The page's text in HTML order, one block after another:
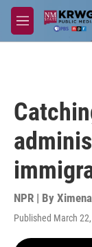
Skip to main
M
e
NPR | By
Published March